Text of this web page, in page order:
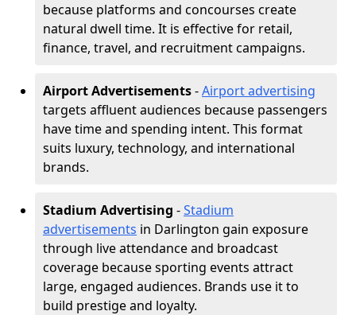
because platforms and concourses create
natural dwell time. It is effective for retail,
finance, travel, and recruitment campaigns.
Airport Advertisements-Airport advertising
targets affluent audiences because passengers
have time and spending intent. This format
suits luxury, technology, and international
brands.
Stadium Advertising -Stadium
advertisements in Darlington gain exposure
through live attendance and broadcast
coverage because sporting events attract
large, engaged audiences. Brands use it to
build prestige and loyalty.